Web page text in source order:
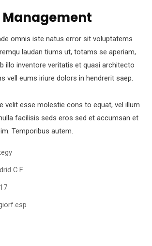
Management
omnis iste natus error sit voluptatems
laudan tiums ut, totams se aperiam,
illo inventore veritatis et quasi architecto
vell eums iriure dolors in hendrerit saep.
velit esse molestie cons to equat, vel illum
facilisis seds eros sed et accumsan et
Temporibus autem.
C.F